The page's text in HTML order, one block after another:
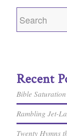
Recent
Bible
Rambling Jet-
Twenty Hymns